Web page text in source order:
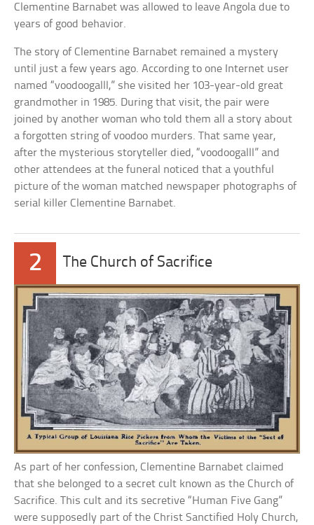
Clementine Barnabet was allowed to leave Angola due to
years of good behavior.
The story of Clementine Barnabet remained a mystery
until just a few years ago. According to one Internet user
named “voodoogalll,” she visited her 103-year-old great
grandmother in 1985. During that visit, the pair were
joined by another woman who told them all a story about
a forgotten string of voodoo murders. That same year,
after the mysterious storyteller died, “voodoogalll” and
other attendees at the funeral noticed that a youthful
picture of the woman matched newspaper photographs of
serial killer Clementine Barnabet.
2 The Church of Sacrifice
As part of her confession, Clementine Barnabet claimed
that she belonged to a secret cult known as the Church of
Sacrifice. This cult and its secretive “Human Five Gang”
were supposedly part of the Christ Sanctified Holy Church,